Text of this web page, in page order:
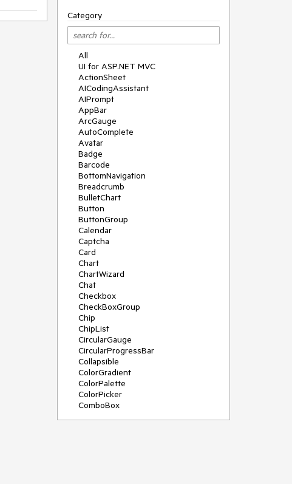
Category
All
UI for ASP.NET MVC
ActionSheet
AICodingAssistant
AIPrompt
AppBar
ArcGauge
AutoComplete
Avatar
Badge
Barcode
BottomNavigation
Breadcrumb
BulletChart
Button
ButtonGroup
Calendar
Captcha
Card
Chart
ChartWizard
Chat
Checkbox
CheckBoxGroup
Chip
ChipList
CircularGauge
CircularProgressBar
Collapsible
ColorGradient
ColorPalette
ColorPicker
ComboBox